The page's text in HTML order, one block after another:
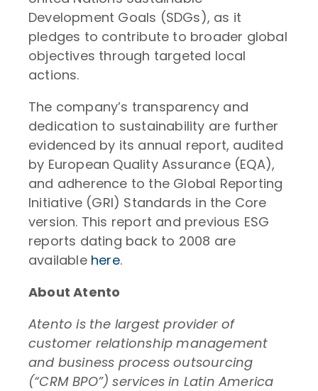
Development Goals (SDGs), as it
pledges to contribute to broader global
objectives through targeted local
actions.
The company’s transparency and
dedication to sustainability are further
evidenced by its annual report, audited
by European Quality Assurance (EQA),
and adherence to the Global Reporting
Initiative (GRI) Standards in the Core
version. This report and previous ESG
reports dating back to 2008 are
available here.
About Atento
Atento is the largest provider of
customer relationship management
and business process outsourcing
(“CRM BPO”) services in Latin America